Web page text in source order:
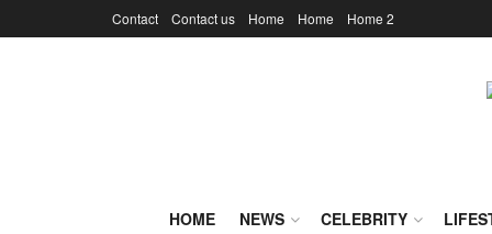
Contact Contact us Home Home Home 2
HOME NEWS CELEBRITY